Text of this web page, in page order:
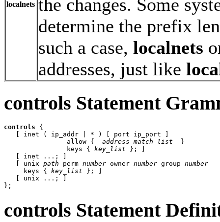
localnets the changes. Some
determine the prefix
such a case, localnets
addresses, just like
controls Statement
controls {
   [ inet ( ip_addr | * ) [ port ip_port ]
                allow {
address_match_list
}
                keys {
key_list }; ]
   [ inet ...; ]
   [ unix
path perm number owner number group number
     keys {
key_list }; ]
   [ unix ...; ]
controls Statement